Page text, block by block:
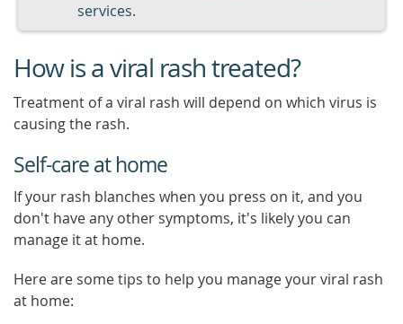
services.
How is a viral rash treated?
Treatment of a viral rash will depend on which virus is
causing the rash.
Self-care at home
If your rash blanches when you press on it, and you
don't have any other symptoms, it's likely you can
manage it at home.
Here are some tips to help you manage your viral rash
at home: